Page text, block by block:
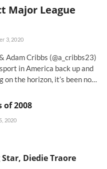
Major League
3, 2020
Adam Cribbs (@a_cribbs23)
in America back up and
on the horizon, it’s been no…
of 2008
2020
Diedie Traore